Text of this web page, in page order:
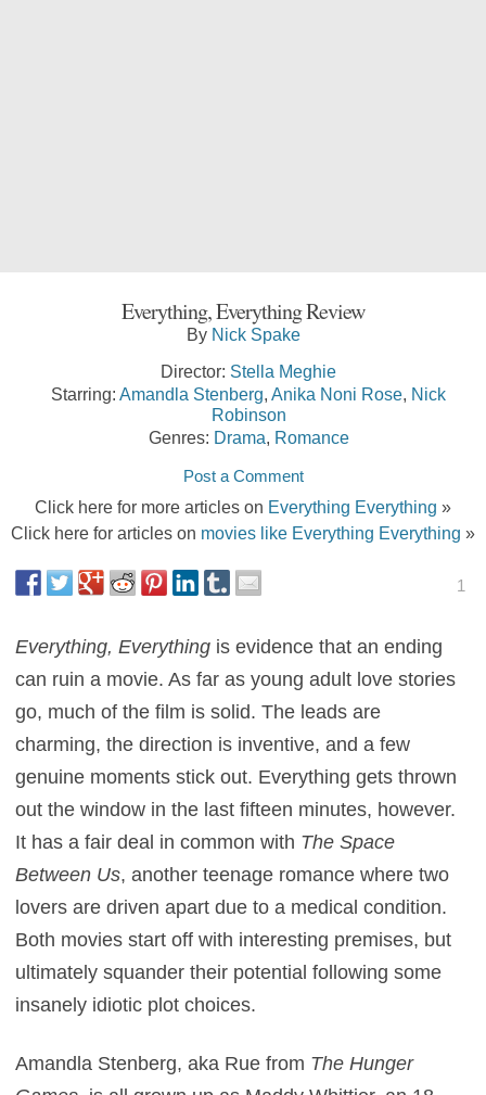
Everything, Everything Review
By Nick Spake
Director: Stella Meghie
Starring: Amandla Stenberg Anika Noni Rose Nick
Robinson
Genres: Drama Romance
Post a Comment
Click here for more articles on Everything Everything »
Click here for articles on movies like Everything Everything »
1
Everything, Everything is evidence that an ending
can ruin a movie. As far as young adult love stories
go, much of the film is solid. The leads are
charming, the direction is inventive, and a few
genuine moments stick out. Everything gets thrown
out the window in the last fifteen minutes, however.
It has a fair deal in common with The Space
Between Us, another teenage romance where two
lovers are driven apart due to a medical condition.
Both movies start off with interesting premises, but
ultimately squander their potential following some
insanely idiotic plot choices.
Amandla Stenberg, aka Rue from The Hunger